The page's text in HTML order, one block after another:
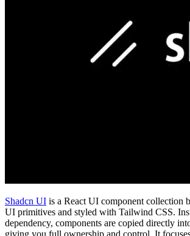
Shadcn UI is a React UI component collection
UI primitives and styled with Tailwind CSS.
dependency, components are copied directly
giving you full ownership and control. It